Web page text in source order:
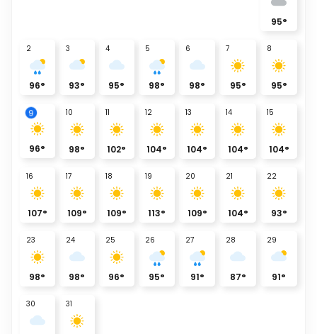
95°
2
96°
3
93°
4
95°
5
98°
6
98°
7
95°
8
95°
9
96°
10
98°
11
102°
12
104°
13
104°
14
104°
15
104°
16
107°
17
109°
18
109°
19
113°
20
109°
21
104°
22
93°
23
98°
24
98°
25
96°
26
95°
27
91°
28
87°
29
91°
30 31